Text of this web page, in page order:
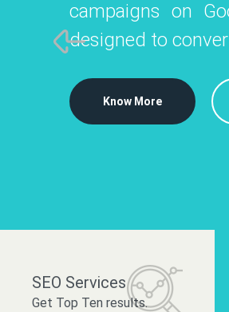
Instagram, Facebook,
and drive audience
campaigns on
designed to
Know More
SEO Services
Get Top Ten results.